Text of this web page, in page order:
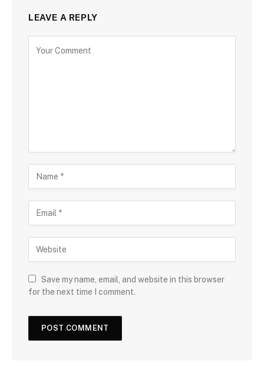
LEAVE A REPLY
Save my name, email, and website in this browser
for the next time I comment.